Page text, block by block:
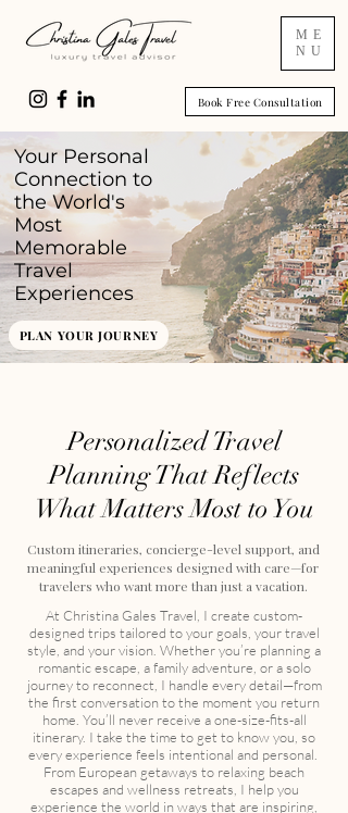
ME
NU
Book Free Consultation
Your Personal
Connection to
the World's
Most
Memorable
Travel
Experiences
PLAN YOUR JOURNEY
Personalized Travel
Planning That Reflects
What Matters Most to You
Custom itineraries, concierge-level support, and
meaningful experiences designed with care—for
travelers who want more than just a vacation.
At Christina Gales Travel, I create custom-
designed trips tailored to your goals, your travel
style, and your vision. Whether you’re planning a
romantic escape, a family adventure, or a solo
journey to reconnect, I handle every detail—from
the first conversation to the moment you return
home. You’ll never receive a one-size-fits-all
itinerary. I take the time to get to know you, so
every experience feels intentional and personal. ​​
From European getaways to relaxing beach
escapes and wellness retreats, I help you
experience the world in ways that are inspiring,